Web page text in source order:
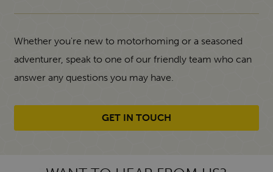
Whether you're new to motorhoming or a seasoned
adventurer, speak to one of our friendly team who can
answer any questions you may have.
GET IN TOUCH